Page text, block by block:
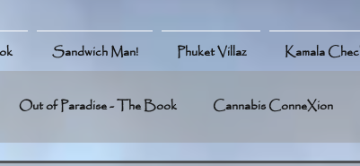
Sandwich Man! Phuket Villaz Kamala
Out of Paradise - The Book Cannabis ConneXion